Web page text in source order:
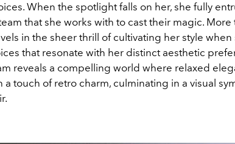
When the spotlight falls on her, she fully
that she works with to cast their magic. More
in the sheer thrill of cultivating her style when
that resonate with her distinct aesthetic
reveals a compelling world where relaxed
a touch of retro charm, culminating in a visual